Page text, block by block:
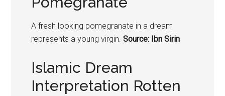
A fresh looking pomegranate in a dream
represents a young virgin. Source: Ibn Sirin
Islamic Dream
Interpretation Rotten